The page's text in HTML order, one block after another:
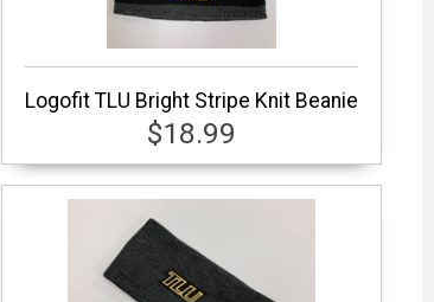
Logofit TLU Bright Stripe Knit Beanie
$18.99